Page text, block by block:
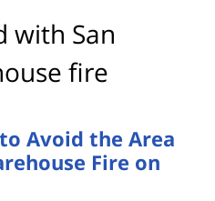
with San
fire
Avoid the Area
Fire on